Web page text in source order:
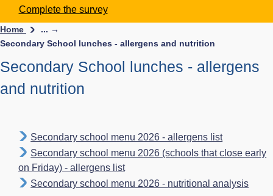
Complete the survey
Home
... →
Secondary School lunches - allergens and nutrition
Secondary School lunches - allergens
and nutrition
Secondary school menu 2026 - allergens list
Secondary school menu 2026 (schools that close early
on Friday) - allergens list
Secondary school menu 2026 - nutritional analysis